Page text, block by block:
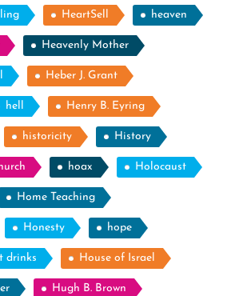
HeartSell heaven
Heavenly Mother
Heber J. Grant
hell Henry B. Eyring
historicity History
hoax Holocaust
Home Teaching
Honesty hope
drinks House of Israel
Hugh B. Brown